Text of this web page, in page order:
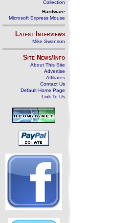
Collection
Hardware
Microsoft Express Mouse
Latest Interviews
Mike Swanson
Site News/Info
About This Site
Advertise
Affiliates
Contact Us
Default Home Page
Link To Us